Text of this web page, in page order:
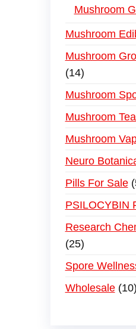
Mushroom
Mushroom
Mushroom
14
Mushroom
Mushroom
Mushroom
Neuro
Pills For Sale
PSILOCYBIN
Research
25
Spore
Wholesale 10